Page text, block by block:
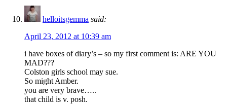
helloitsgemma said:
April 23, 2012 at 10:39 am
i have boxes of diary’s – so my first comment is: ARE YOU
MAD???
Colston girls school may sue.
So might Amber.
you are very brave…..
that child is v. posh.